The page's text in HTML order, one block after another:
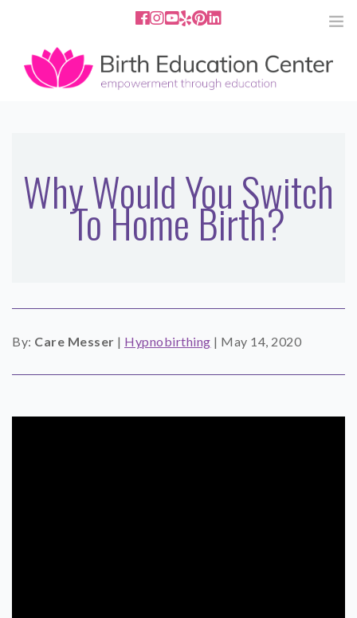
858.251.4204 2801 Fourth Ave San Diego, CA
92103
SERVICES
SHOP
CONTACT
Why Would You Switch
To Home Birth?
By: Care Messer | Hypnobirthing | May 14, 2020